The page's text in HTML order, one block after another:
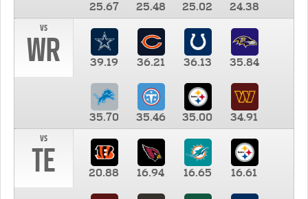
25.67 25.48 25.02
24.38
vs
WR 39.19 36.21 36.13 35.84
35.70 35.46 35.00
34.91
vs
TE 20.88 16.94 16.65 16.61